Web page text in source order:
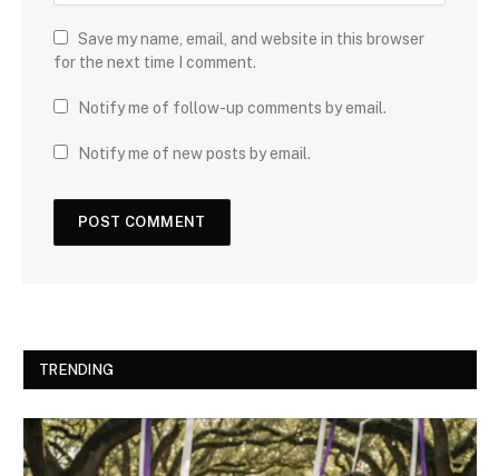
Save my name, email, and website in this browser
for the next time I comment.
Notify me of follow-up comments by email.
Notify me of new posts by email.
TRENDING